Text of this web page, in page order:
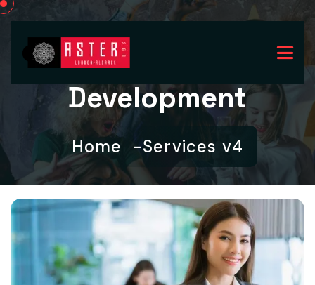
Development
Home Services v4